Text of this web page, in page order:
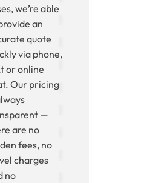
we’re able
an
quote
via phone,
or online
Our pricing
—
are no
fees, no
charges
no